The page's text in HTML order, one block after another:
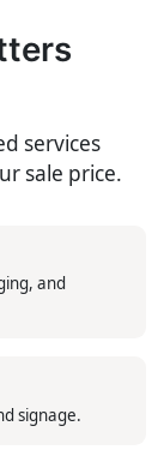
services
sale price.
and
signage.